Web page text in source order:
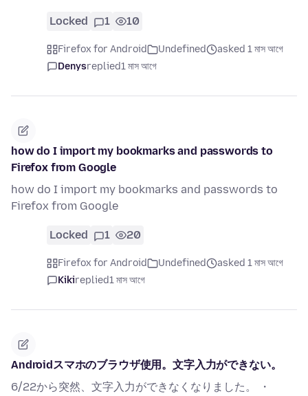
Locked 1 10
Firefox for Android Undefined
asked 1 মাস আগে
Denysreplied1 মাস আগে
how do I import my bookmarks and passwords to
Firefox from Google
how do I import my bookmarks and passwords to
Firefox from Google
Locked 1 20
Firefox for Android Undefined
asked 1 মাস আগে
Kikireplied1 মাস আগে
Androidスマホのブラウザ使用。文字入力ができない。
6/22から突然、文字入力ができなくなりました。 ・